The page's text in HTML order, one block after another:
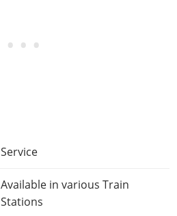
Service
Available in various Train
Stations